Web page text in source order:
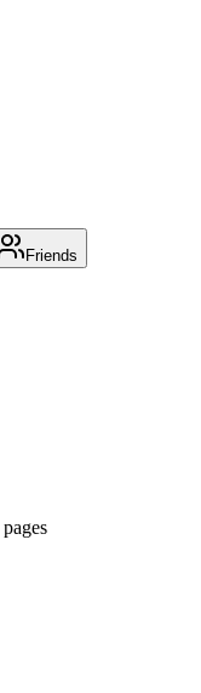
Friends
pages